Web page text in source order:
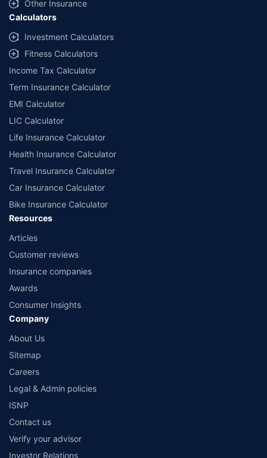
Other Insurance
Calculators
Investment Calculators
Fitness Calculators
Income Tax Calculator
Term Insurance Calculator
EMI Calculator
LIC Calculator
Life Insurance Calculator
Health Insurance Calculator
Travel Insurance Calculator
Car Insurance Calculator
Bike Insurance Calculator
Resources
Articles
Customer reviews
Insurance companies
Awards
Consumer Insights
Company
About Us
Sitemap
Careers
Legal & Admin policies
ISNP
Contact us
Verify your advisor
Investor Relations